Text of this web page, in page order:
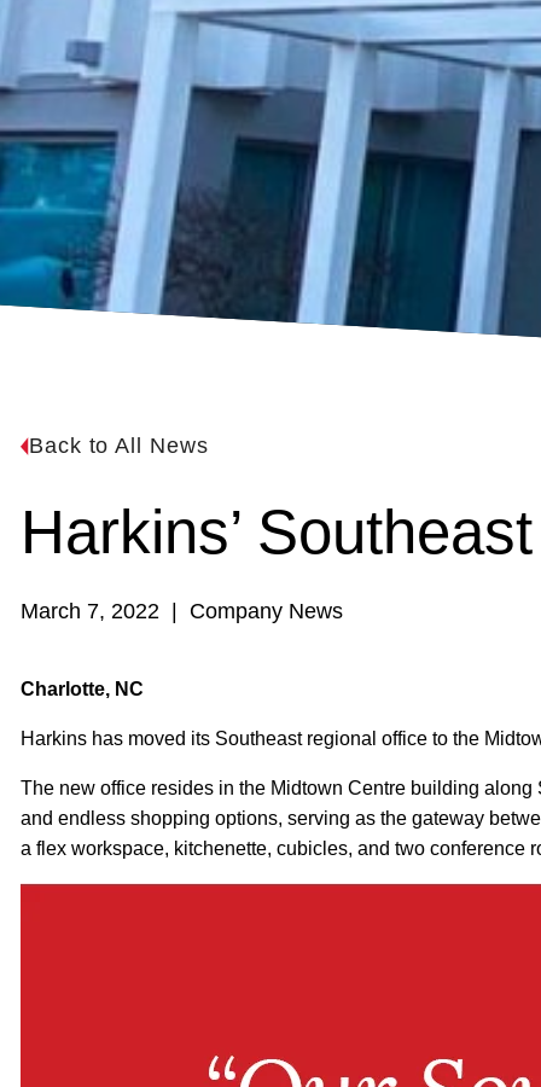
Back to All News
Harkins’
March 7, 2022 | Company News
Charlotte, NC
Harkins has moved its Southeast regional office to the
The new office resides in the Midtown Centre building
and endless shopping options, serving as the gateway
a flex workspace, kitchenette, cubicles, and two conference